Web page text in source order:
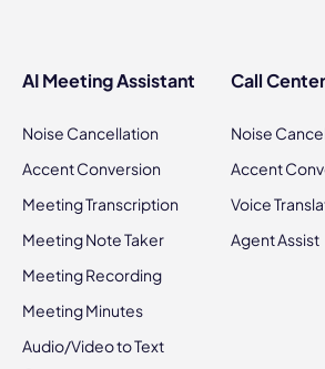
AI Meeting Assistant
Noise Cancellation
Accent Conversion
Meeting Transcription
Meeting Note Taker
Meeting Recording
Meeting Minutes
Audio/Video to Text
Call
Noise
Accent
Voice
Agent Assist